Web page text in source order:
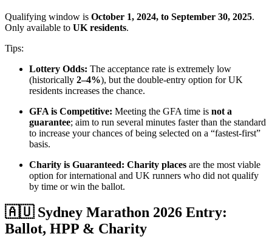
Qualifying window is October 1, 2024, to September 30, 2025.
Only available to UK residents.
Tips:
Lottery Odds: The acceptance rate is extremely low
(historically 2–4%), but the double-entry option for UK
residents increases the chance.
GFA is Competitive: Meeting the GFA time is not a
guarantee; aim to run several minutes faster than the standard
to increase your chances of being selected on a “fastest-first”
basis.
Charity is Guaranteed: Charity places are the most viable
option for international and UK runners who did not qualify
by time or win the ballot.
🇦🇺 Sydney Marathon 2026 Entry:
Ballot, HPP & Charity